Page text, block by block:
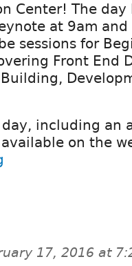
Center! The
at 9am and
sessions for
Front End
including an
on the
17, 2016 at